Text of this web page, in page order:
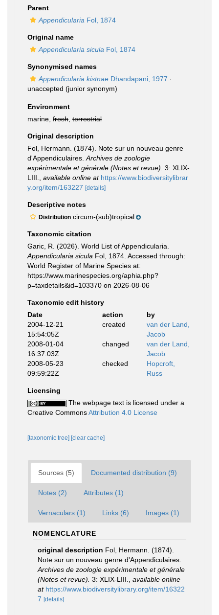
Parent
Appendicularia Fol, 1874
Original name
Appendicularia sicula Fol, 1874
Synonymised names
Appendicularia kistnae Dhandapani, 1977 ·
unaccepted (junior synonym)
Environment
marine, fresh terrestrial
Original description
Fol, Hermann. (1874). Note sur un nouveau genre
d'Appendiculaires. Archives de zoologie
expérimentale et générale (Notes et revue). 3: XLIX-
LIII.
available online at https://www.biodiversitylibrar
y.org/item/163227 [details]
Descriptive notes
Distribution circum-(sub)tropical
Taxonomic citation
Garic, R. (2026). World List of Appendicularia.
Appendicularia sicula Fol, 1874. Accessed through:
World Register of Marine Species at:
https://www.marinespecies.org/aphia.php?
p=taxdetails&id=103370 on 2026-08-06
Taxonomic edit history
Date
action
by
2004-12-21
15:54:05Z
created
van der Land,
Jacob
2008-01-04
16:37:03Z
changed
van der Land,
Jacob
2008-05-23
09:59:22Z
checked
Hopcroft,
Russ
Licensing
The webpage text is licensed under a
Creative CommonsAttribution 4.0 License
[taxonomic tree] [clear cache]
Sources (5) Documented distribution (9)
Notes (2) Attributes (1)
Vernaculars (1) Links (6) Images (1)
NOMENCLATURE
original description Fol, Hermann. (1874).
Note sur un nouveau genre d'Appendiculaires.
Archives de zoologie expérimentale et générale
(Notes et revue). 3: XLIX-LIII.
available online
at https://www.biodiversitylibrary.org/item/16322
7 [details]